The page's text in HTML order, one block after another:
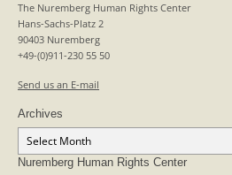
The Nuremberg Human Rights Center
Hans-Sachs-Platz 2
90403 Nuremberg
+49-(0)911-230 55 50
Send us an E-mail
Archives
Archives
Nuremberg Human Rights Center